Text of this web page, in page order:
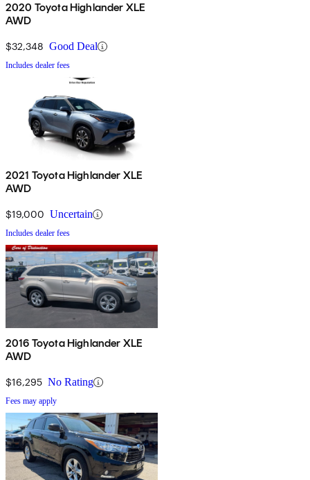
2020 Toyota Highlander XLE
AWD
$32,348 Good Deal
Includes dealer fees
2021 Toyota Highlander XLE
AWD
$19,000 Uncertain
Includes dealer fees
2016 Toyota Highlander XLE
AWD
$16,295 No Rating
Fees may apply